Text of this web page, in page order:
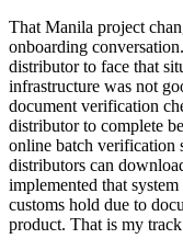
That Manila project
onboarding
distributor to face that
infrastructure was not
document verification
distributor to complete
online batch verification
distributors can
implemented that
customs hold due to
product. That is my